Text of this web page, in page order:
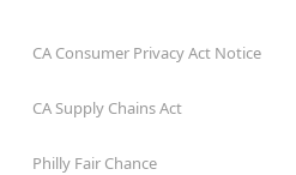
CA Consumer Privacy Act Notice
CA Supply Chains Act
Philly Fair Chance